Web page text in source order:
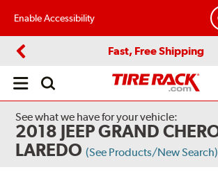
Enable Accessibility
Fast, Free Shipping
Open
See what we have for your vehicle:
2018 JEEP GRAND
LAREDO (See Products/New Search)